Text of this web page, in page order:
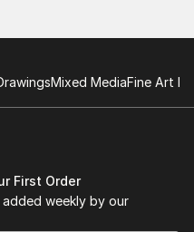
Mixed MediaFine Art
First Order
weekly by our